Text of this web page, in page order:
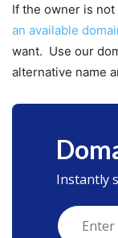
If the owner is
an available
want. Use our
alternative name
Instantly